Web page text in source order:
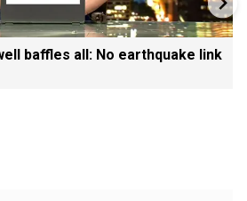
baffles all: No earthquake link